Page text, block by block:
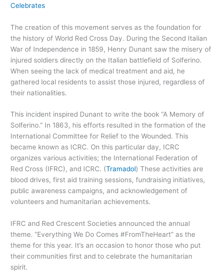
Celebrates
The creation of this movement serves as the foundation for
the history of World Red Cross Day. During the Second Italian
War of Independence in 1859, Henry Dunant saw the misery of
injured soldiers directly on the Italian battlefield of Solferino.
When seeing the lack of medical treatment and aid, he
gathered local residents to assist those injured, regardless of
their nationalities.
This incident inspired Dunant to write the book “A Memory of
Solferino.” In 1863, his efforts resulted in the formation of the
International Committee for Relief to the Wounded. This
became known as ICRC. On this particular day, ICRC
organizes various activities; the International Federation of
Red Cross (IFRC), and ICRC. (Tramadol) These activities are
blood drives, first aid training sessions, fundraising initiatives,
public awareness campaigns, and acknowledgement of
volunteers and humanitarian achievements.
IFRC and Red Crescent Societies announced the annual
theme. “Everything We Do Comes #FromTheHeart” as the
theme for this year. It’s an occasion to honor those who put
their communities first and to celebrate the humanitarian
spirit.